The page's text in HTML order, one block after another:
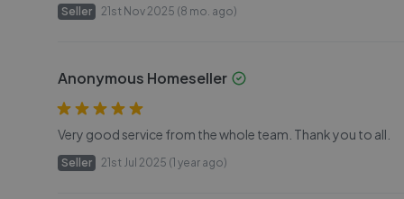
Seller 21st Nov 2025 (8 mo. ago)
Anonymous Homeseller
Very good service from the whole team. Thank you to all.
Seller 21st Jul 2025 (1 year ago)